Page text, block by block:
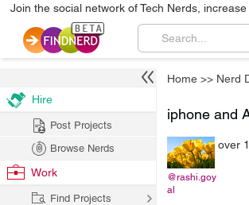
Join the social network of Tech Nerds,
Home >> Nerd
iphone and
@rashi.goy
al
over
Hire
Post Projects
Browse Nerds
Work
Find Projects